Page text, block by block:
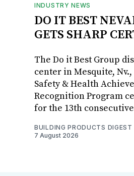
INDUSTRY NEWS
DO IT BEST
GETS SHARP
The Do it Best Group
center in Mesquite,
Safety & Health
Recognition Program
for the 13th
BUILDING PRODUCTS DIGEST
7 August 2026